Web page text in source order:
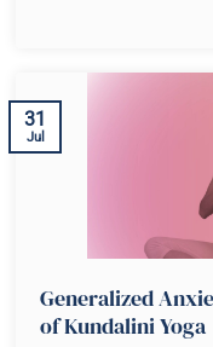
Generalized
of Kundalini Yoga
31
Jul